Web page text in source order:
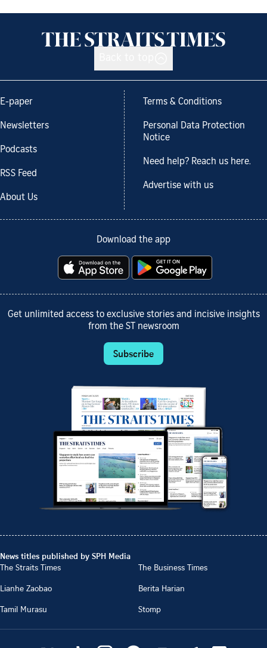
E-paper
Newsletters
Podcasts
RSS Feed
About Us
Terms & Conditions
Personal Data Protection
Notice
Need help? Reach us here.
Advertise with us
Download the app
Get unlimited access to exclusive stories and incisive insights
from the ST newsroom
Subscribe
News titles published by SPH Media
The Straits Times
The Business Times
Lianhe Zaobao
Berita Harian
Tamil Murasu
Stomp